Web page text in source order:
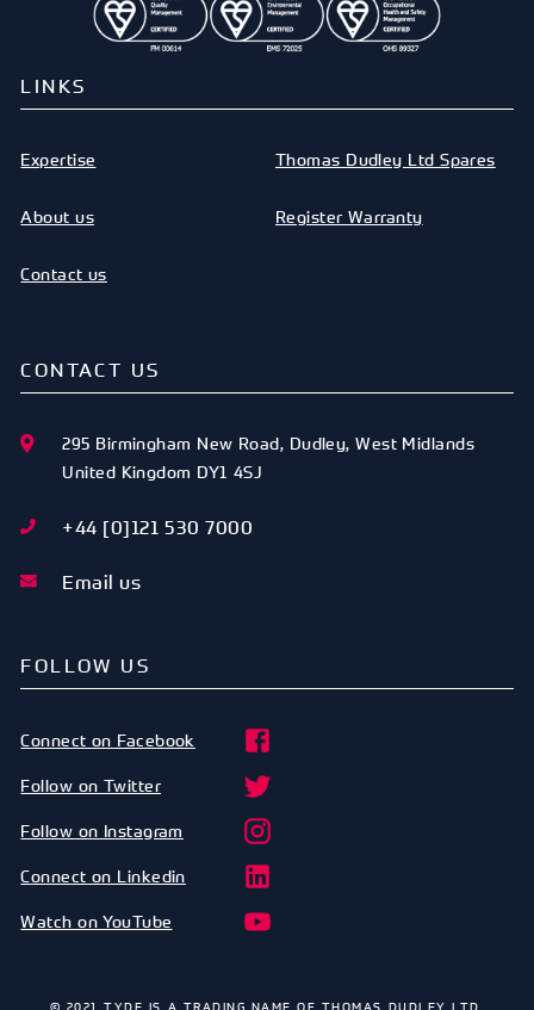
LINKS
Expertise
About us
Contact us
Thomas Dudley Ltd Spares
Register Warranty
CONTACT US
295 Birmingham New Road, Dudley,West Midlands
United Kingdom DY1 4SJ
+44 [0]121 530 7000
Email us
FOLLOW US
Connect on Facebook
Follow on Twitter
Follow on Instagram
Connect on Linkedin
Watch on YouTube
© 2021 TYDE IS A TRADING NAME OF THOMAS DUDLEY LTD.